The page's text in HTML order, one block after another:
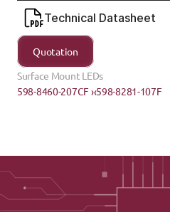
Technical Datasheet
Quotation
Surface Mount LEDs
598-8460-207CF ›‹598-8281-107F